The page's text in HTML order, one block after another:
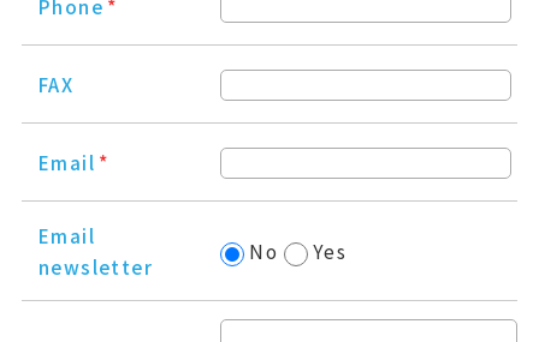
Phone *
FAX
Email *
Email
newsletter
No Yes